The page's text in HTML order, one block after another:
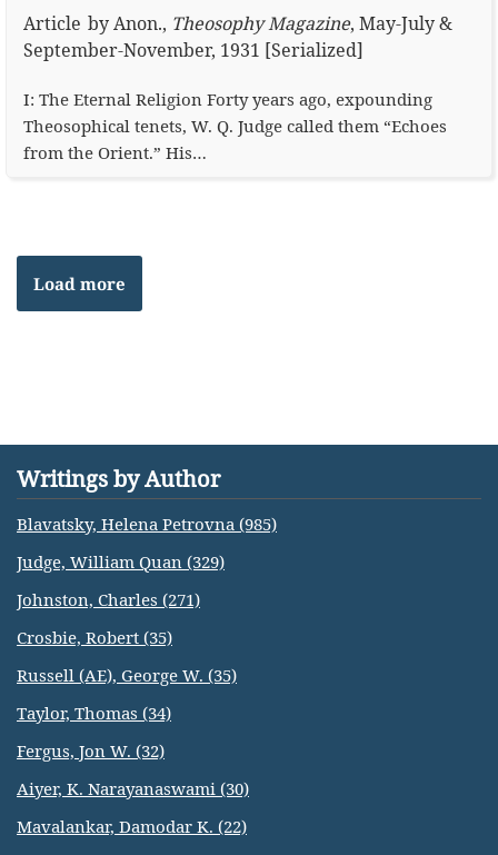
Article byAnon., Theosophy Magazine, May-July &
September-November, 1931 [Serialized]
I: The Eternal Religion Forty years ago, expounding
Theosophical tenets, W. Q. Judge called them “Echoes
from the Orient.” His…
Load more
Writings by Author
Blavatsky, Helena Petrovna (985)
Judge, William Quan (329)
Johnston, Charles (271)
Crosbie, Robert (35)
Russell (AE), George W. (35)
Taylor, Thomas (34)
Fergus, Jon W. (32)
Aiyer, K. Narayanaswami (30)
Mavalankar, Damodar K. (22)